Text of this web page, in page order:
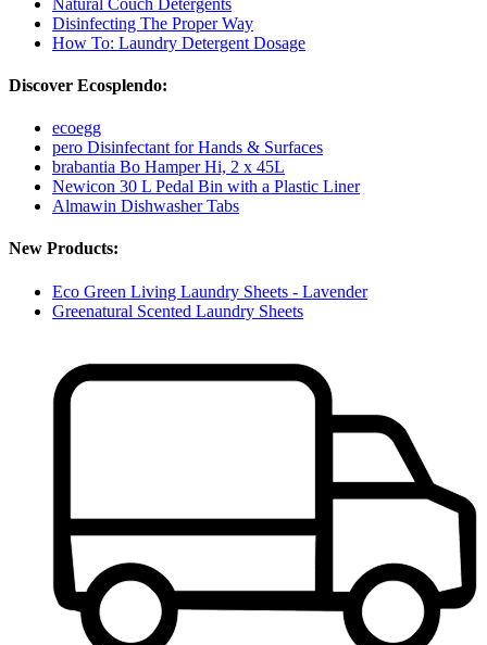
Disinfecting The Proper Way
How To: Laundry Detergent Dosage
Discover Ecosplendo:
ecoegg
pero Disinfectant for Hands & Surfaces
brabantia Bo Hamper Hi, 2 x 45L
Newicon 30 L Pedal Bin with a Plastic Liner
Almawin Dishwasher Tabs
New Products:
Eco Green Living Laundry Sheets - Lavender
Greenatural Scented Laundry Sheets